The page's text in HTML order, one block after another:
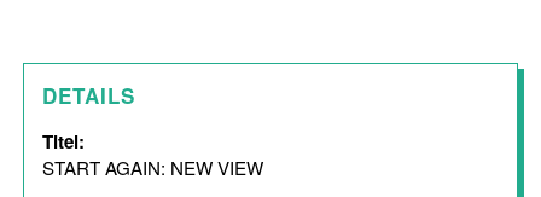
DETAILS
Titel:
START AGAIN: NEW VIEW